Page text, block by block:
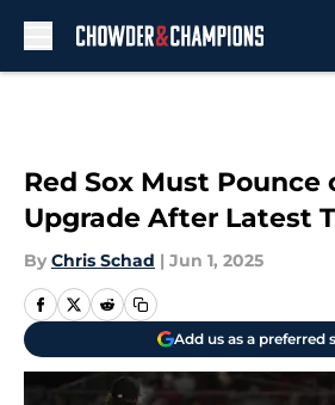
Red Sox Must Pounce
Upgrade After Latest
By Chris Schad | Jun 1, 2025
Add us as a preferred